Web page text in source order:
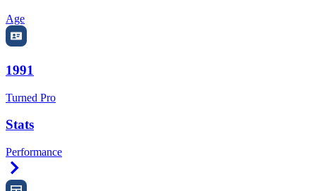
Age
1991
Turned Pro
Stats
Performance